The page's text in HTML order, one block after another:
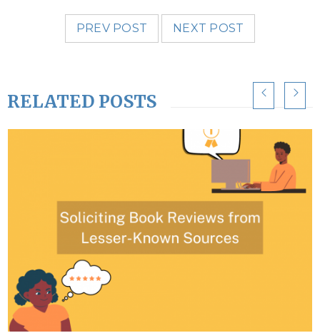
PREV POST NEXT POST
RELATED POSTS